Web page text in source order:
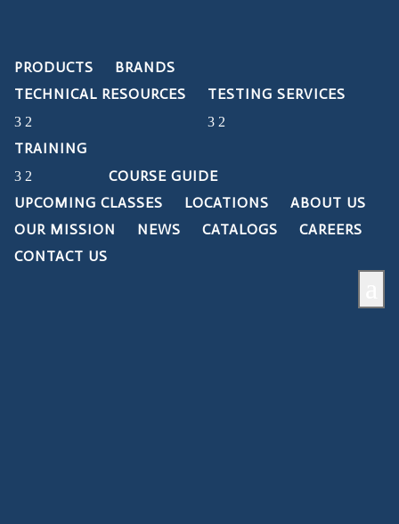
PRODUCTS
BRANDS
TECHNICAL RESOURCES
TESTING SERVICES
TRAINING
COURSE GUIDE
UPCOMING CLASSES
LOCATIONS
ABOUT US
OUR MISSION
NEWS CATALOGS
CAREERS
CONTACT US